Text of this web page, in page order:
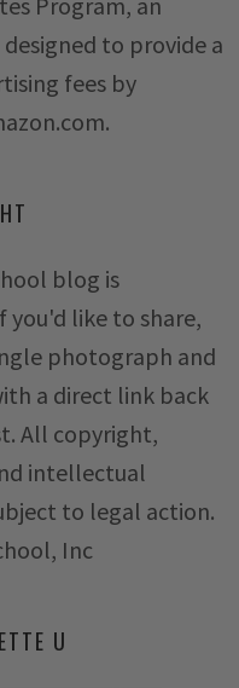
to provide a
fees by
blog is
like to share,
photograph and
a direct link back
All copyright,
intellectual
to legal action.
Inc
U